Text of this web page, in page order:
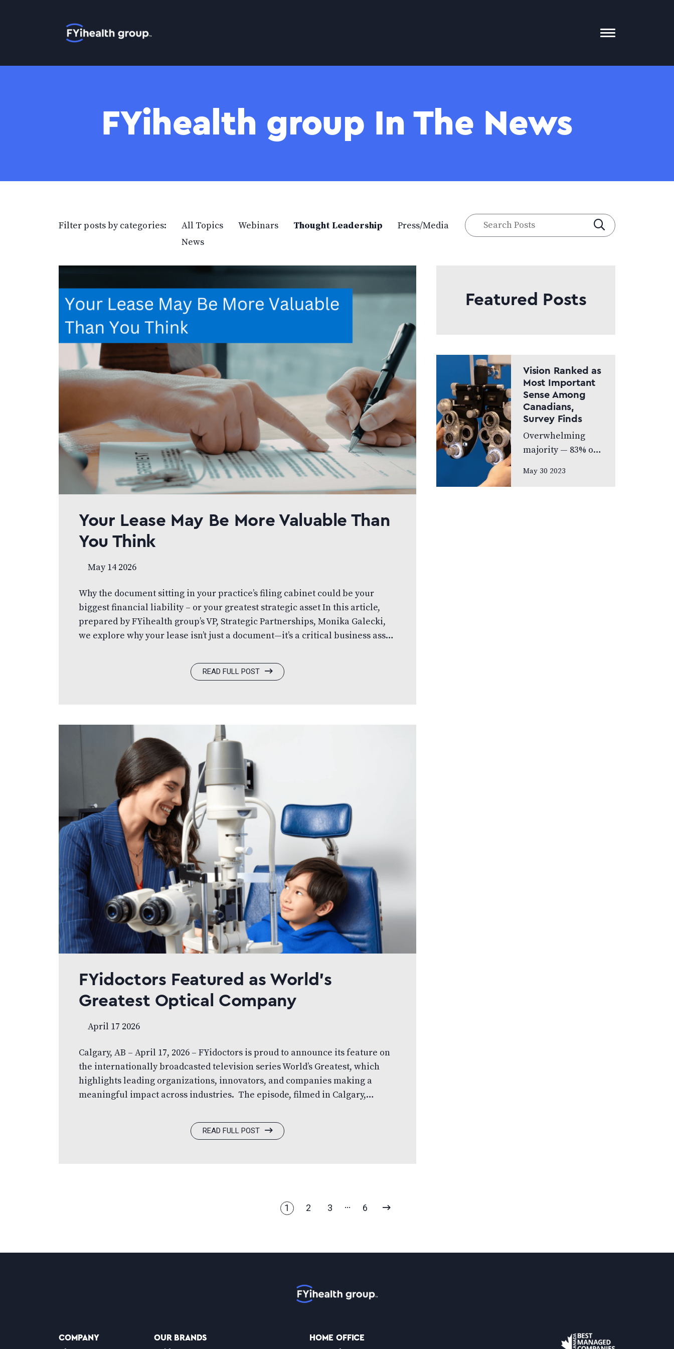
Home
Toggle
Menu
FYihealth group In The News
Filter posts by categories: All Topics Webinars Thought Leadership
Press/Media
News
Search
Posts
SUBMIT
Your Lease May Be More Valuable Than
You Think
May 14 2026
Why the document sitting in your practice’s filing cabinet could be your
biggest financial liability – or your greatest strategic asset In this article,
prepared by FYihealth group’s VP, Strategic Partnerships, Monika Galecki,
we explore why your lease isn’t just a document—it’s a critical business asset.
your financial position, and set yourself up for long-term success. You
invested years building your practice. The patient relationships, the
READ FULL POST
FYidoctors Featured as World’s
Greatest Optical Company
April 17 2026
Calgary, AB – April 17, 2026 – FYidoctors is proud to announce its feature on
the internationally broadcasted television series World’s Greatest, which
highlights leading organizations, innovators, and companies making a
meaningful impact across industries. The episode, filmed in Calgary,
eye care. The segment highlights how the organization is working to
redefine modern optometry through clinical excellence, innovation, and a
READ FULL POST
1 2 3 6
NEXT
Featured Posts
Vision Ranked as
Most Important
Sense Among
Canadians,
Survey Finds
Overwhelming
majority — 83% of
prefer never to
May 30 2023
COMPANY OUR BRANDS HOME OFFICE